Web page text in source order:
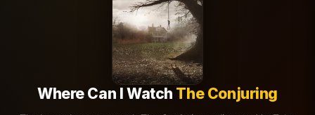
Where Can I Watch The Conjuring